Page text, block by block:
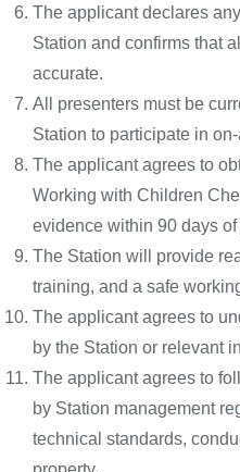
The applicant declares
Station and confirms that
accurate.
All presenters must be
Station to participate in
The applicant agrees to
Working with Children
evidence within 90 days
The Station will provide
training, and a safe
The applicant agrees to
by the Station or relevant
The applicant agrees to
by Station management
technical standards,